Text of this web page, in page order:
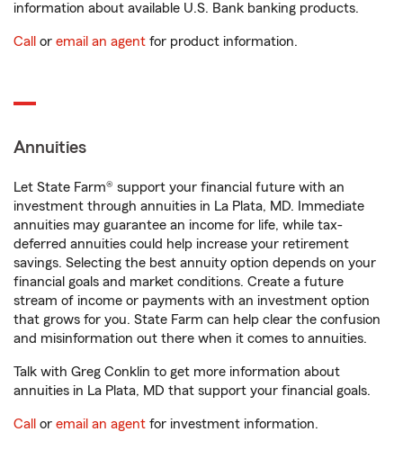
information about available U.S. Bank banking products.
Call or email an agent for product information.
Annuities
Let State Farm® support your financial future with an
investment through annuities in La Plata, MD. Immediate
annuities may guarantee an income for life, while tax-
deferred annuities could help increase your retirement
savings. Selecting the best annuity option depends on your
financial goals and market conditions. Create a future
stream of income or payments with an investment option
that grows for you. State Farm can help clear the confusion
and misinformation out there when it comes to annuities.
Talk with Greg Conklin to get more information about
annuities in La Plata, MD that support your financial goals.
Call or email an agent for investment information.